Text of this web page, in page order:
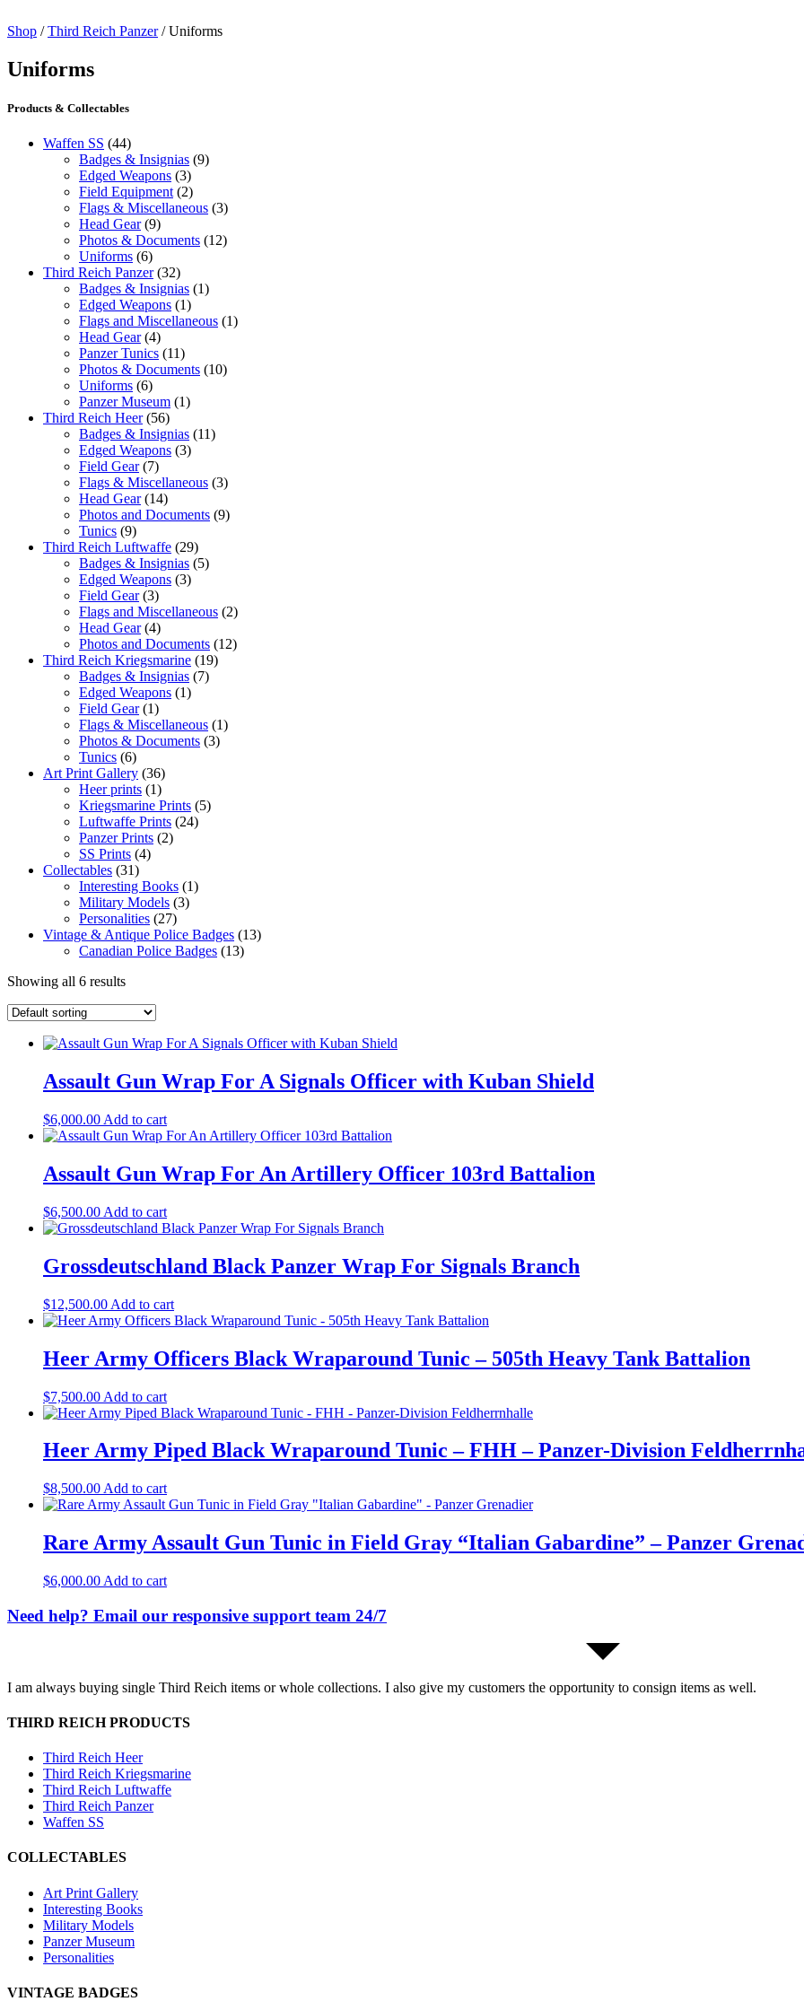
Shop /Third Reich Panzer/ Uniforms
Uniforms
Products & Collectables
Waffen SS (44)
Badges & Insignias (9)
Edged Weapons (3)
Field Equipment (2)
Flags & Miscellaneous (3)
Head Gear (9)
Photos & Documents (12)
Uniforms (6)
Third Reich Panzer (32)
Badges & Insignias (1)
Edged Weapons (1)
Flags and Miscellaneous (1)
Head Gear (4)
Panzer Tunics (11)
Photos & Documents (10)
Uniforms (6)
Panzer Museum (1)
Third Reich Heer (56)
Badges & Insignias (11)
Edged Weapons (3)
Field Gear (7)
Flags & Miscellaneous (3)
Head Gear (14)
Photos and Documents (9)
Tunics (9)
Third Reich Luftwaffe (29)
Badges & Insignias (5)
Edged Weapons (3)
Field Gear (3)
Flags and Miscellaneous (2)
Head Gear (4)
Photos and Documents (12)
Third Reich Kriegsmarine (19)
Badges & Insignias (7)
Edged Weapons (1)
Field Gear (1)
Flags & Miscellaneous (1)
Photos & Documents (3)
Tunics (6)
Art Print Gallery (36)
Heer prints (1)
Kriegsmarine Prints (5)
Luftwaffe Prints (24)
Panzer Prints (2)
SS Prints (4)
Collectables (31)
Interesting Books (1)
Military Models (3)
Personalities (27)
Vintage & Antique Police Badges (13)
Canadian Police Badges (13)
Showing all 6 results
Assault Gun Wrap For A Signals Officer with Kuban Shield
$6,000.00 Add to cart
Assault Gun Wrap For An Artillery Officer 103rd Battalion
$6,500.00 Add to cart
Grossdeutschland Black Panzer Wrap For Signals Branch
$12,500.00 Add to cart
Heer Army Officers Black Wraparound Tunic – 505th Heavy Tank Battalion
$7,500.00 Add to cart
Heer Army Piped Black Wraparound Tunic – FHH – Panzer-Division
$8,500.00 Add to cart
Rare Army Assault Gun Tunic in Field Gray “Italian Gabardine” – Panzer
$6,000.00 Add to cart
Need help? Email our responsive support team 24/7
I am always buying single Third Reich items or whole collections. I also give my customers the opportunity to consign items as well.
THIRD REICH PRODUCTS
Third Reich Heer
Third Reich Kriegsmarine
Third Reich Luftwaffe
Third Reich Panzer
Waffen SS
COLLECTABLES
Art Print Gallery
Interesting Books
Military Models
Panzer Museum
Personalities
VINTAGE BADGES